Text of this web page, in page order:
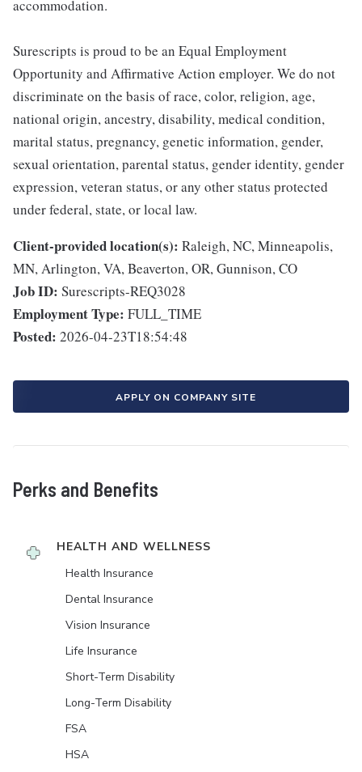
accommodation.
Surescripts is proud to be an Equal Employment
Opportunity and Affirmative Action employer. We do not
discriminate on the basis of race, color, religion, age,
national origin, ancestry, disability, medical condition,
marital status, pregnancy, genetic information, gender,
sexual orientation, parental status, gender identity, gender
expression, veteran status, or any other status protected
under federal, state, or local law.
Client-provided location(s): Raleigh, NC, Minneapolis,
MN, Arlington, VA, Beaverton, OR, Gunnison, CO
Job ID: Surescripts-REQ3028
Employment Type: FULL_TIME
Posted: 2026-04-23T18:54:48
APPLY ON COMPANY SITE
Perks and Benefits
HEALTH AND WELLNESS
Health Insurance
Dental Insurance
Vision Insurance
Life Insurance
Short-Term Disability
Long-Term Disability
FSA
HSA